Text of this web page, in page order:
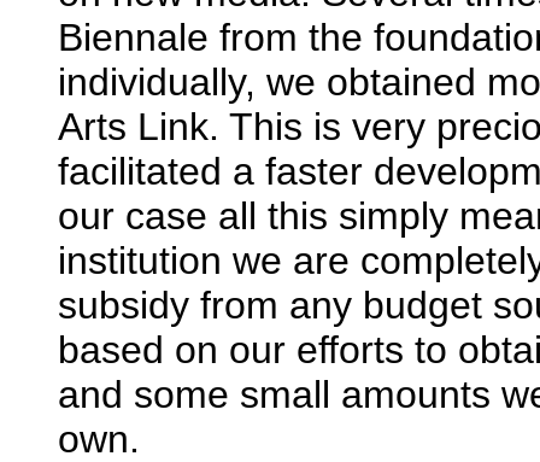
Biennale from the
individually, we obtained
Arts Link. This is very
facilitated a faster
our case all this simply
institution we are
subsidy from any budget
based on our efforts to
and some small amounts
own.